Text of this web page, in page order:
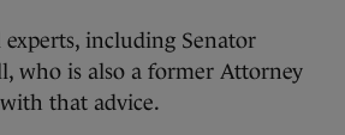
including Senator
who is also a former Attorney
that advice.